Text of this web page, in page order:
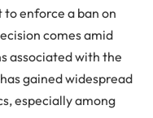
enforce a ban on
comes amid
associated with the
gained widespread
especially among